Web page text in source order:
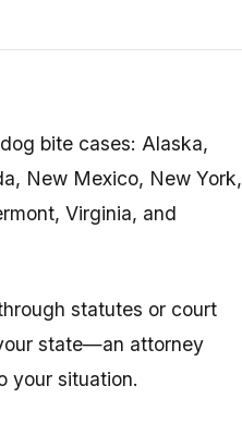
bite cases: Alaska,
New Mexico, New York,
Virginia, and
statutes or court
state—an attorney
your situation.